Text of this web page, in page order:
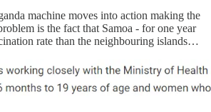
machine moves into action making the
is the fact that Samoa - for one year
rate than the neighbouring islands…